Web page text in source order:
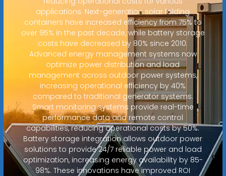
applications. Next-generation solar folding
containers have increased efficiency from 75% to
over 95% in the past decade, while battery storage
costs have decreased by 80% since 2010.
Advanced energy management systems now
optimize power distribution and load
management across outdoor power systems,
increasing operational efficiency by 40%
compared to traditional generator systems.
Smart monitoring systems provide real-time
performance data and remote control
capabilities, reducing operational costs by 50%.
Battery storage integration allows outdoor power
solutions to provide 24/7 reliable power and load
optimization, increasing energy availability by 85-
98%. These innovations have improved ROI